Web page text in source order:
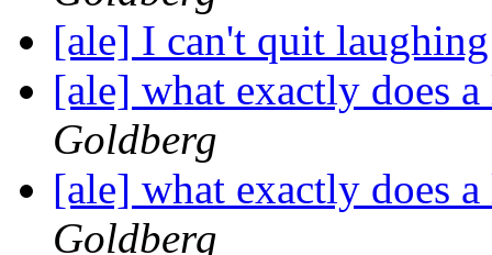
[ale] I can't quit
[ale] what exactly does
Goldberg
[ale] what exactly does
Goldberg